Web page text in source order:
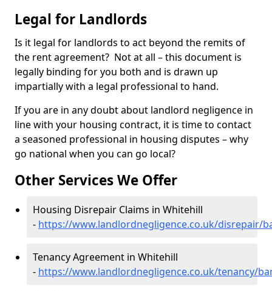
Legal for Landlords
Is it legal for landlords to act beyond the remits of
the rent agreement? Not at all – this document is
legally binding for you both and is drawn up
impartially with a legal professional to hand.
If you are in any doubt about landlord negligence in
line with your housing contract, it is time to contact
a seasoned professional in housing disputes – why
go national when you can go local?
Other Services We Offer
Housing Disrepair Claims in Whitehill
- https://www.landlordnegligence.co.uk/disrepair/
Tenancy Agreement in Whitehill
- https://www.landlordnegligence.co.uk/tenancy/